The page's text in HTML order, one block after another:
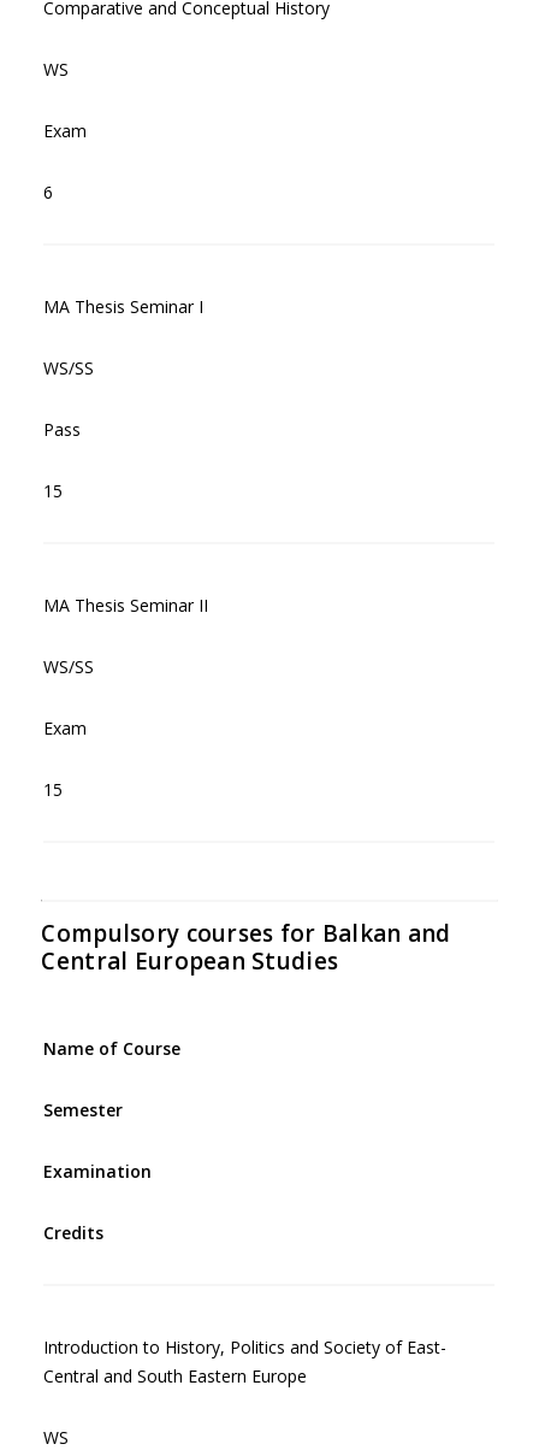
Comparative and Conceptual History
WS
Exam
6
MA Thesis Seminar I
WS/SS
Pass
15
MA Thesis Seminar II
WS/SS
Exam
15
Compulsory courses for Balkan and
Central European Studies
Name of Course
Semester
Examination
Credits
Introduction to History, Politics and Society of East-
Central and South Eastern Europe
WS